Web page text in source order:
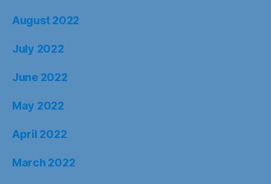
August 2022
July 2022
June 2022
May 2022
April 2022
March 2022